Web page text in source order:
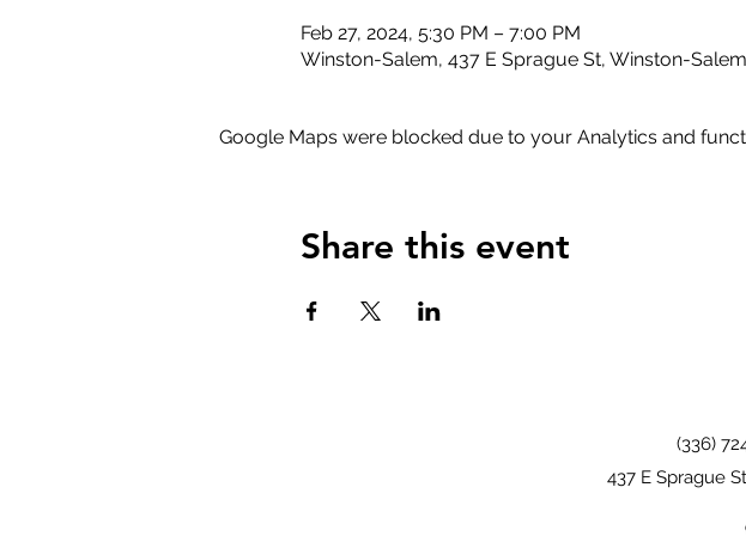
Feb 27, 2024, 5:30 PM – 7:00 PM
Winston-Salem, 437 E Sprague St, Winston-
Google Maps were blocked due to your Analytics and
Share this event
(336)
437 E Sprague